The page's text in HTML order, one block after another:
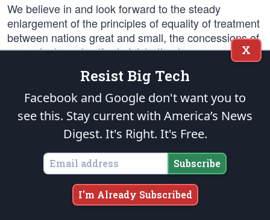
We believe in and look forward to the steady
enlargement of the principles of equality of treatment
between nations great and small, the concessions of
sovereignty and self-administration to every nation
which is capable of carrying on stable government
and conducting sound orderly relationships with
other peoples, and the cultivation of trade and
intercourse on the basis of uniformity of opportunity
of all nations.
In pursuance of these principles, which have steadily
gained favor in the world, the administration has
asked no special favors in commerce, has protested
discriminations whenever they arose, and has
steadily cemented this procedure by reciprocal
X
Resist Big Tech
Facebook and Google don't want you to
see this. Stay current with America’s News
Digest. It's Right. It's Free.
Subscribe
I'm Already Subscribed